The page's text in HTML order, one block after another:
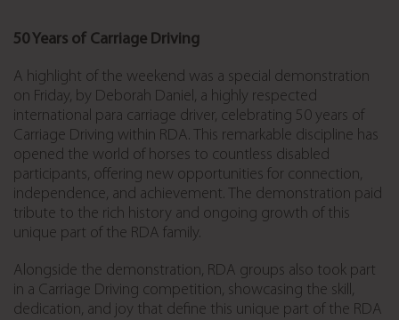
50 Years of Carriage Driving
A highlight of the weekend was a special demonstration
on Friday, by Deborah Daniel, a highly respected
international para carriage driver, celebrating 50 years of
Carriage Driving within RDA. This remarkable discipline has
opened the world of horses to countless disabled
participants, offering new opportunities for connection,
independence, and achievement. The demonstration paid
tribute to the rich history and ongoing growth of this
unique part of the RDA family.
Alongside the demonstration, RDA groups also took part
in a Carriage Driving competition, showcasing the skill,
dedication, and joy that define this unique part of the RDA